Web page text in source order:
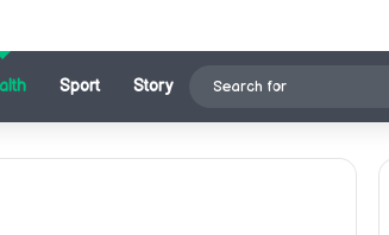
Sport Story